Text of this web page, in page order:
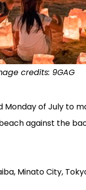
credits: 9GAG
Monday of July to
against the
Minato City,